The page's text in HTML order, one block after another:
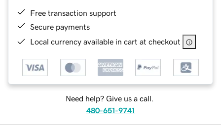
Free transaction support
Secure payments
Local currency available in cart at checkout
Need help? Give us a call.
480-651-9741